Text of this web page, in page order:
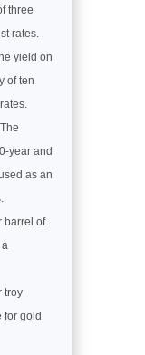
three
rates.
yield on
of ten
The
year and
as an
barrel of
troy
for gold